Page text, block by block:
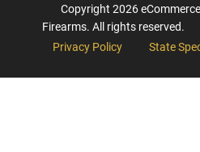
Copyright 2026
Firearms. All rights reserved.
Privacy Policy
State